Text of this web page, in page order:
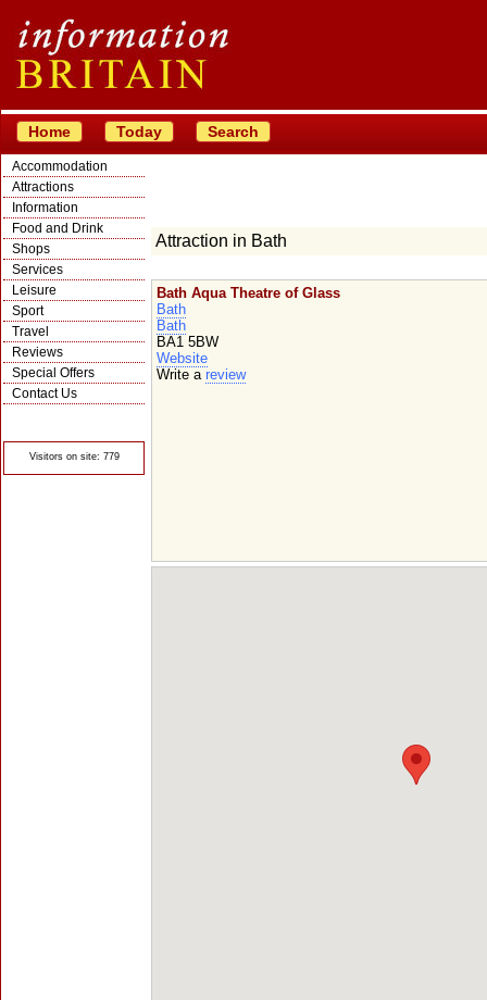
Home Today Search
Accommodation
Attractions
Information
Food and Drink
Shops
Services
Leisure
Sport
Travel
Reviews
Special Offers
Contact Us
Visitors on site: 779
Attraction in Bath
Bath Aqua Theatre of Glass
Bath
Bath
BA1 5BW
Website
Write a review